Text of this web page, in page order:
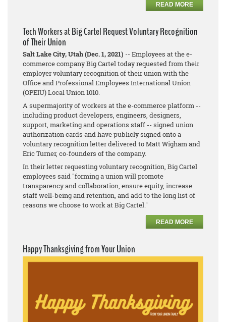
READ MORE
Tech Workers at Big Cartel Request Voluntary Recognition
of Their Union
Salt Lake City, Utah (Dec. 1, 2021) -- Employees at the e-
commerce company Big Cartel today requested from their
employer voluntary recognition of their union with the
Office and Professional Employees International Union
(OPEIU) Local Union 1010.
A supermajority of workers at the e-commerce platform --
including product developers, engineers, designers,
support, marketing and operations staff -- signed union
authorization cards and have publicly signed onto a
voluntary recognition letter delivered to Matt Wigham and
Eric Turner, co-founders of the company.
In their letter requesting voluntary recognition, Big Cartel
employees said "forming a union will promote
transparency and collaboration, ensure equity, increase
staff well-being and retention, and add to the long list of
reasons we choose to work at Big Cartel."
READ MORE
Happy Thanksgiving from Your Union